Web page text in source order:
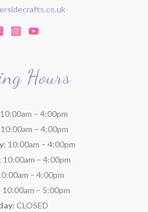
Hours
10:00am – 4:00pm
10:00am – 4:00pm
10:00am – 4:00pm
10:00am – 4:00pm
– 4:00pm
10:00am – 5:00pm
CLOSED